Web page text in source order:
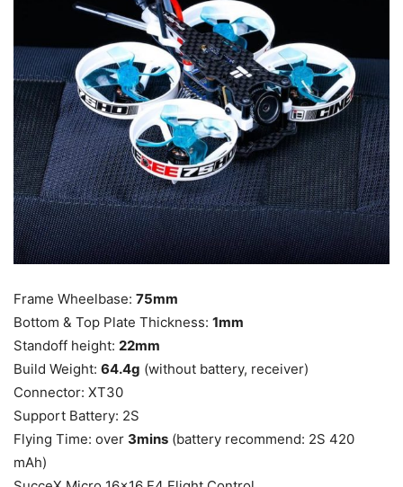
Frame Wheelbase: 75mm
Bottom & Top Plate Thickness: 1mm
Standoff height: 22mm
Build Weight: 64.4g (without battery, receiver)
Connector: XT30
Support Battery: 2S
Flying Time: over 3mins (battery recommend: 2S 420
mAh)